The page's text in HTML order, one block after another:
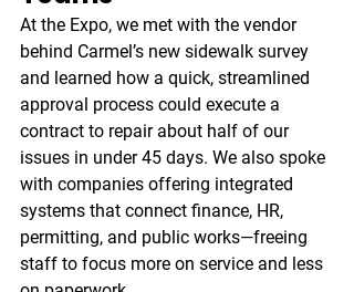
At the Expo, we met with the vendor
behind Carmel’s new sidewalk survey
and learned how a quick, streamlined
approval process could execute a
contract to repair about half of our
issues in under 45 days. We also spoke
with companies offering integrated
systems that connect finance, HR,
permitting, and public works—freeing
staff to focus more on service and less